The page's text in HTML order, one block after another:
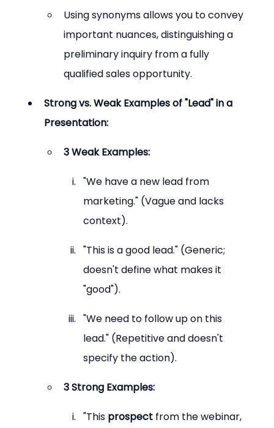
Using synonyms allows you to convey
important nuances, distinguishing a
preliminary inquiry from a fully
qualified sales opportunity.
Strong vs. Weak Examples of "Lead" in a
Presentation:
3 Weak Examples:
"We have a new lead from
marketing." (Vague and lacks
context).
"This is a good lead." (Generic;
doesn't define what makes it
"good").
"We need to follow up on this
lead." (Repetitive and doesn't
specify the action).
3 Strong Examples:
"This prospect from the webinar,